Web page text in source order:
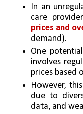
In an
care
prices and
demand).
One
involves
prices based
However,
due to
data, and